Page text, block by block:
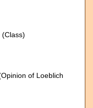
(Class)
of Loeblich